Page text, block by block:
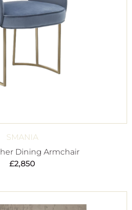
SMANIA
Dining Armchair
£2,850